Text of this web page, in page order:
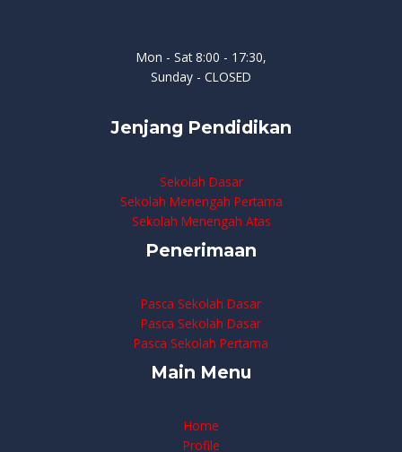
Mon - Sat 8:00 - 17:30,
Sunday - CLOSED
Jenjang Pendidikan
Sekolah Dasar
Sekolah Menengah Pertama
Sekolah Menengah Atas
Penerimaan
Pasca Sekolah Dasar
Pasca Sekolah Dasar
Pasca Sekolah Pertama
Main Menu
Home
Profile